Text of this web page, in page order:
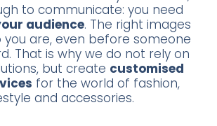
to communicate: you need
audience. The right images
are, even before someone
That is why we do not rely on
but create customised
for the world of fashion,
and accessories.